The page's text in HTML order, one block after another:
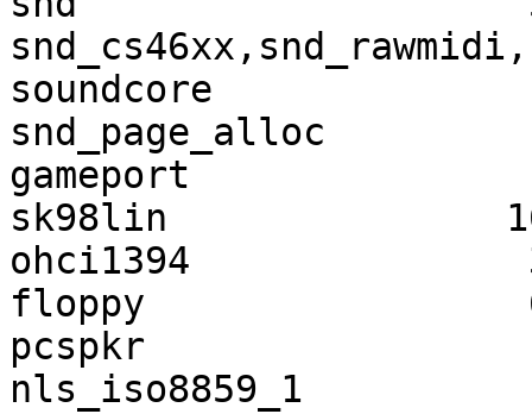
soundcore
snd_page_alloc
gameport
sk98lin
ohci1394
floppy
pcspkr
nls_iso8859_1